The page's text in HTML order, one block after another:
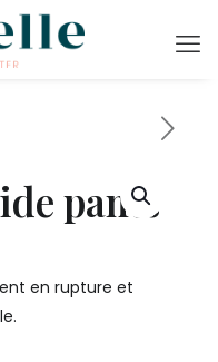
pants
en rupture et